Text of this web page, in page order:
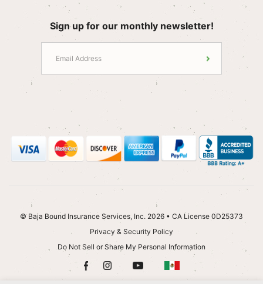
Sign up for our monthly newsletter!
© Baja Bound Insurance Services, Inc. 2026 • CA License 0D25373
Privacy & Security Policy
Do Not Sell or Share My Personal Information